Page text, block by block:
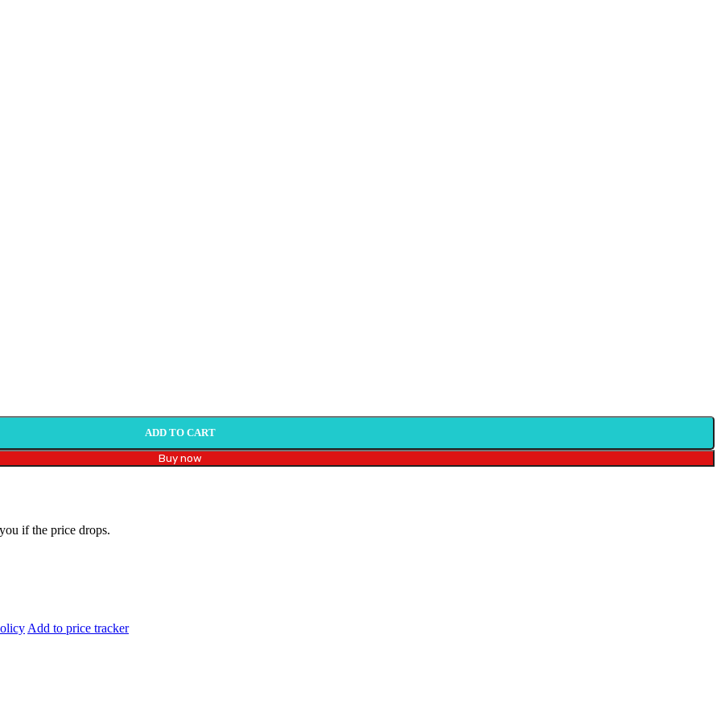
ADD TO CART
Buy now
if the price drops.
Add to price tracker